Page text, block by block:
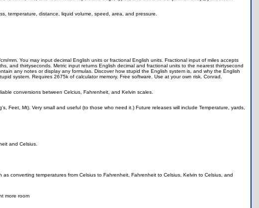
temperature, distance, liquid volume, speed, area, and pressure.
mm. You may input decimal English units or fractional English units. Fractional input of miles accepts
and thirtyseconds. Metric input returns English decimal and fractional units to the nearest thirtysecond
any notes or display any formulas. Discover how stupid the English system is, and why the English
system. Requires 2675k of calculator memory. Free software. Use at your own risk. Conrad.
conversions between Celcius, Fahrenheit, and Kelvin scales.
Feet, Mt). Very small and useful (to those who need it.) Future releases will include Temperature, yards,
and Celsius.
converting temperatures from Celsius to Fahrenheit, Fahrenheit to Celsius, Kelvin to Celsius, and
more room